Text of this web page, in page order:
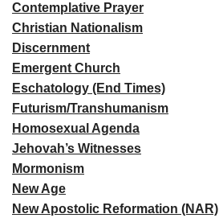
Contemplative Prayer
Christian Nationalism
Discernment
Emergent Church
Eschatology (End Times)
Futurism/Transhumanism
Homosexual Agenda
Jehovah’s Witnesses
Mormonism
New Age
New Apostolic Reformation (NAR)